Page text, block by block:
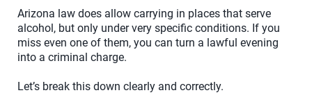
Arizona law does allow carrying in places that serve
alcohol, but only under very specific conditions. If you
miss even one of them, you can turn a lawful evening
into a criminal charge.
Let’s break this down clearly and correctly.